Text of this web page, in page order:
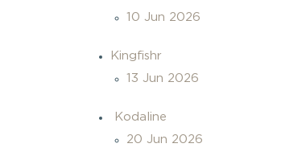
10 Jun 2026
Kingfishr
13 Jun 2026
Kodaline
20 Jun 2026